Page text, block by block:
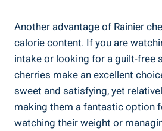
Another advantage of Rainier
calorie content. If you are
intake or looking for a guilt-free
cherries make an excellent
sweet and satisfying, yet
making them a fantastic option
watching their weight or